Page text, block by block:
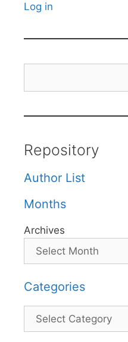
Log in
Repository
Author List
Months
Archives
Categories
Categories